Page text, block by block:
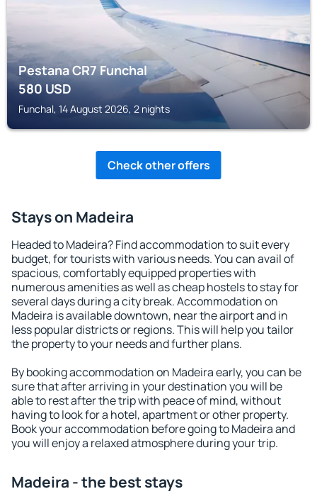
Pestana CR7 Funchal
580USD
Funchal, 14 August 2026, 2 nights
Check other offers
Stays on Madeira
Headed to Madeira? Find accommodation to suit every
budget, for tourists with various needs. You can avail of
spacious, comfortably equipped properties with
numerous amenities as well as cheap hostels to stay for
several days during a city break. Accommodation on
Madeira is available downtown, near the airport and in
less popular districts or regions. This will help you tailor
the property to your needs and further plans.
By booking accommodation on Madeira early, you can be
sure that after arriving in your destination you will be
able to rest after the trip with peace of mind, without
having to look for a hotel, apartment or other property.
Book your accommodation before going to Madeira and
you will enjoy a relaxed atmosphere during your trip.
Madeira - the best stays